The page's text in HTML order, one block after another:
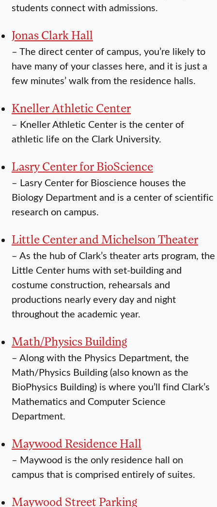
students connect with admissions.
Jonas Clark Hall
– The direct center of campus, you’re likely to
have many of your classes here, and it is just a
few minutes’ walk from the residence halls.
Kneller Athletic Center
– Kneller Athletic Center is the center of
athletic life on the Clark University.
Lasry Center for BioScience
– Lasry Center for Bioscience houses the
Biology Department and is a center of scientific
research on campus.
Little Center and Michelson Theater
– As the hub of Clark’s theater arts program, the
Little Center hums with set-building and
costume construction, rehearsals and
productions nearly every day and night
throughout the academic year.
Math/Physics Building
– Along with the Physics Department, the
Math/Physics Building (also known as the
BioPhysics Building) is where you’ll find Clark’s
Mathematics and Computer Science
Department.
Maywood Residence Hall
– Maywood is the only residence hall on
campus that is comprised entirely of suites.
Maywood Street Parking